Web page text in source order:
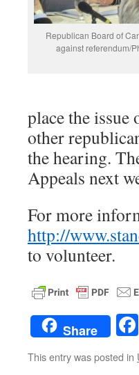
Republican Board of
against referendum/
place the
other
the hearing.
Appeals next
For more
http://
to volunteer.
Share
This entry was posted in